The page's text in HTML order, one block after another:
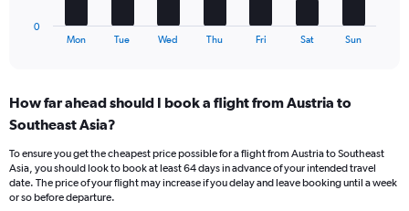
18.
Range:
7
The
chart
has
Mon Tue Wed Thu Fri Sat Sun
0
How far ahead should I book a flight from Austria to
Southeast Asia?
To ensure you get the cheapest price possible for a flight from Austria to Southeast
Asia, you should look to book at least 64 days in advance of your intended travel
date. The price of your flight may increase if you delay and leave booking until a week
or so before departure.